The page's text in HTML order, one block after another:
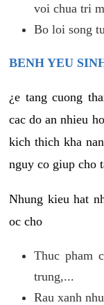
voi chua tri
Bo loi song
BENH YEU
¿e tang cuong
cac do an nhieu
kich thich kha
nguy co giup cho
Nhung kieu hat
oc cho
Thuc pham
trung,...
Rau xanh